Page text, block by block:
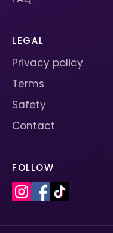
LEGAL
Privacy policy
Terms
Safety
Contact
FOLLOW